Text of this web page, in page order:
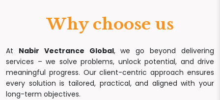
Why choose us
At Nabir Vectrance Global, we go beyond delivering
services – we solve problems, unlock potential, and drive
meaningful progress. Our client-centric approach ensures
every solution is tailored, practical, and aligned with your
long-term objectives.